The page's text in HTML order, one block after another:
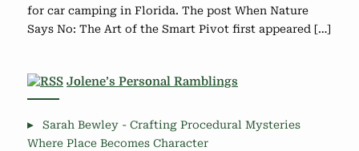
for car camping in Florida. The post When Nature
Says No: The Art of the Smart Pivot first appeared […]
Jolene’s Personal Ramblings
Sarah Bewley - Crafting Procedural Mysteries
Where Place Becomes Character